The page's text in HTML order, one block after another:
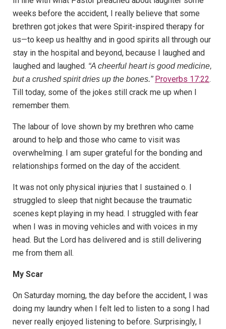
weeks before the accident, I really believe that some
brethren got jokes that were Spirit-inspired therapy for
us—to keep us healthy and in good spirits all through our
stay in the hospital and beyond, because I laughed and
laughed and laughed. “A cheerful heart is good medicine,
but a crushed spirit dries up the bones.” Proverbs 17:22.
Till today, some of the jokes still crack me up when I
remember them.
The labour of love shown by my brethren who came
around to help and those who came to visit was
overwhelming. I am super grateful for the bonding and
relationships formed on the day of the accident.
It was not only physical injuries that I sustained o. I
struggled to sleep that night because the traumatic
scenes kept playing in my head. I struggled with fear
when I was in moving vehicles and with voices in my
head. But the Lord has delivered and is still delivering
me from them all.
My Scar
On Saturday morning, the day before the accident, I was
doing my laundry when I felt led to listen to a song I had
never really enjoyed listening to before. Surprisingly, I